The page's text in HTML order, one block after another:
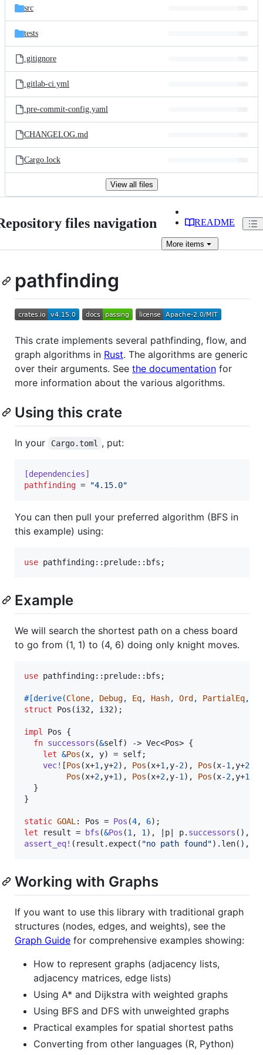
src
tests
.gitignore
.gitlab-ci.yml
.pre-commit-config.yaml
CHANGELOG.md
Cargo.lock
View all files
files navigation README
More items
pathfinding
This crate implements several pathfinding, flow, and
graph algorithms in Rust. The algorithms are generic
over their arguments. See the documentation for
more information about the various algorithms.
Using this crate
In your Cargo.toml , put:
[dependencies]
pathfinding = "4.15.0"
You can then pull your preferred algorithm (BFS in
this example) using:
use pathfinding:: prelude:: bfs ;
Example
We will search the shortest path on a chess board
to go from (1, 1) to (4, 6) doing only knight moves.
use pathfinding:: prelude:: bfs ;
#[derive(Clone, Debug, Eq, Hash, Ord , PartialEq,
struct
Pos (i32 , i32) ;
impl Pos
{
fn successors (&self) -> Vec<Pos> {
let &Pos (x, y) = self;
vec! [Pos (x+1 ,y+2) , Pos (x+1 ,y-2) , Pos (x-1 ,y+2
Pos (x+2,y+1 ) , Pos (x+2,y-1 ) , Pos (x-2,y+1
}
}
static GOAL : Pos = Pos (4, 6) ;
let result = bfs (&Pos (1 , 1 ) , |p| p. successors ( ) ,
assert_eq! ( result . expect ( "no path found") . len( ) ,
Working with Graphs
If you want to use this library with traditional graph
structures (nodes, edges, and weights), see the
Graph Guide for comprehensive examples showing:
How to represent graphs (adjacency lists,
adjacency matrices, edge lists)
Using A* and Dijkstra with weighted graphs
Using BFS and DFS with unweighted graphs
Practical examples for spatial shortest paths
Converting from other languages (R, Python)